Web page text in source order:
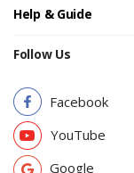
Help & Guide
Follow Us
Facebook
YouTube
Google